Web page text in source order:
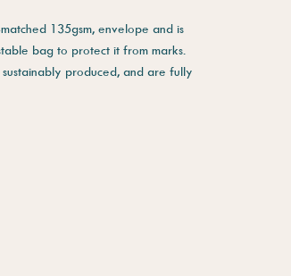
135gsm, envelope and is
bag to protect it from marks.
produced, and are fully